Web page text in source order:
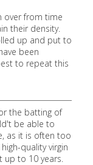
over from time
their density.
up and put to
been
to repeat this
the batting of
be able to
as it is often too
quality virgin
to 10 years.